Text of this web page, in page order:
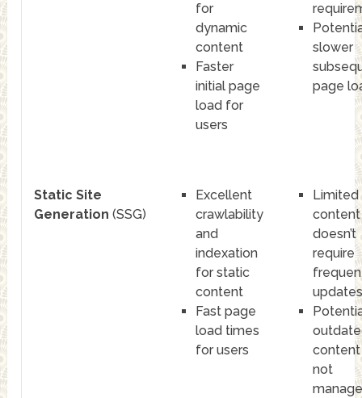
for
dynamic
content
Faster
initial page
load for
users
slower
page
Static Site
Generation (SSG)
Excellent
crawlability
and
indexation
for static
content
Fast page
load times
for users
Limited
doesn’t
require
updates
not